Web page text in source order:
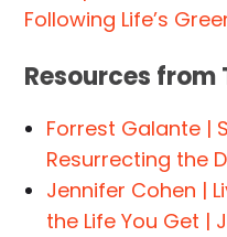
Following Life’s
Resources from
Forrest Galante |
Resurrecting the
Jennifer Cohen |
the Life You Get |